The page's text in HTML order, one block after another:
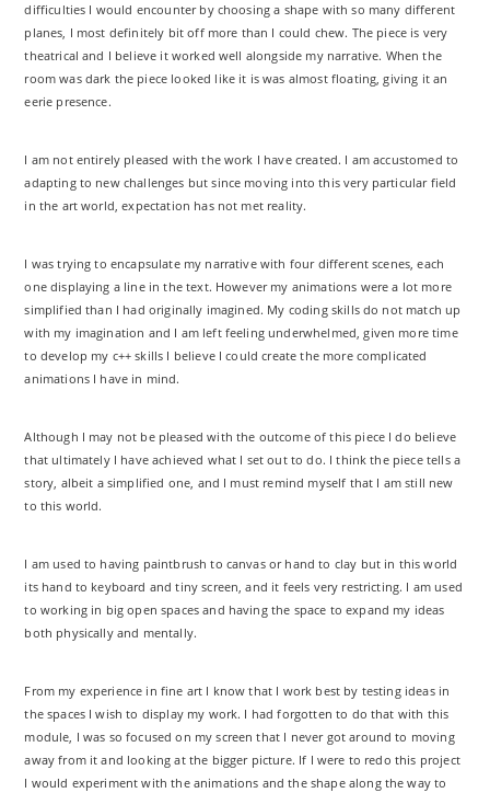
difficulties I would encounter by choosing a shape with so many different
planes, I most definitely bit off more than I could chew. The piece is very
theatrical and I believe it worked well alongside my narrative. When the
room was dark the piece looked like it is was almost floating, giving it an
eerie presence.
I am not entirely pleased with the work I have created. I am accustomed to
adapting to new challenges but since moving into this very particular field
in the art world, expectation has not met reality.
I was trying to encapsulate my narrative with four different scenes, each
one displaying a line in the text. However my animations were a lot more
simplified than I had originally imagined. My coding skills do not match up
with my imagination and I am left feeling underwhelmed, given more time
to develop my c++ skills I believe I could create the more complicated
animations I have in mind.
Although I may not be pleased with the outcome of this piece I do believe
that ultimately I have achieved what I set out to do. I think the piece tells a
story, albeit a simplified one, and I must remind myself that I am still new
to this world.
I am used to having paintbrush to canvas or hand to clay but in this world
its hand to keyboard and tiny screen, and it feels very restricting. I am used
to working in big open spaces and having the space to expand my ideas
both physically and mentally.
From my experience in fine art I know that I work best by testing ideas in
the spaces I wish to display my work. I had forgotten to do that with this
module, I was so focused on my screen that I never got around to moving
away from it and looking at the bigger picture. If I were to redo this project
I would experiment with the animations and the shape along the way to